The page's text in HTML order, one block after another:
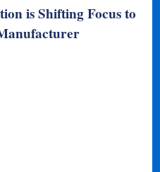
is Shifting Focus to